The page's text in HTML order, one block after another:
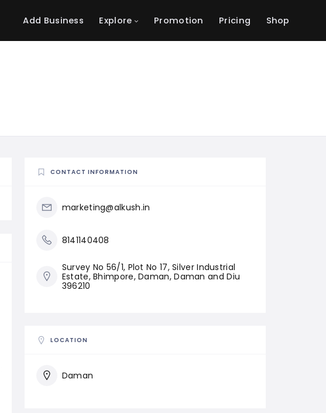
Add Business Explore Promotion Pricing Shop
CONTACT INFORMATION
marketing@alkush.in
8141140408
Survey No 56/1, Plot No 17, Silver Industrial
Estate, Bhimpore, Daman, Daman and Diu
396210
LOCATION
Daman